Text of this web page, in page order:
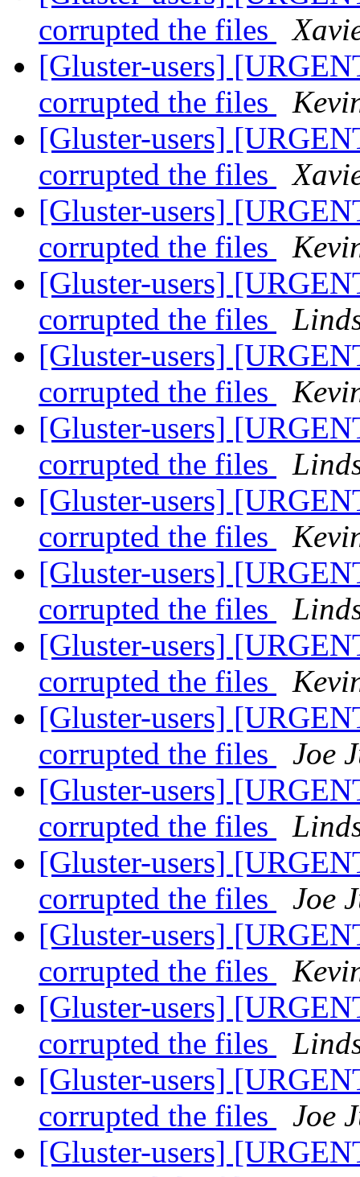
corrupted the files
[Gluster-users]
corrupted the files
[Gluster-users]
corrupted the files
[Gluster-users]
corrupted the files
[Gluster-users]
corrupted the files
[Gluster-users]
corrupted the files
[Gluster-users]
corrupted the files
[Gluster-users]
corrupted the files
[Gluster-users]
corrupted the files
[Gluster-users]
corrupted the files
[Gluster-users]
corrupted the files
Joe
[Gluster-users]
corrupted the files
[Gluster-users]
corrupted the files
Joe
[Gluster-users]
corrupted the files
[Gluster-users]
corrupted the files
[Gluster-users]
corrupted the files
Joe
[Gluster-users]